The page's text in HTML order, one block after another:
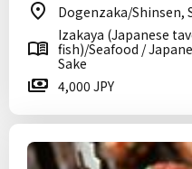
Dogenzaka/Shinsen,
Izakaya (Japanese
fish)/Seafood /
Sake
4,000 JPY